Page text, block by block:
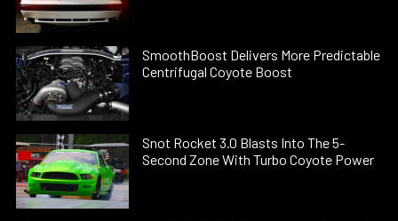
SmoothBoost Delivers More Predictable
Centrifugal Coyote Boost
Snot Rocket 3.0 Blasts Into The 5-
Second Zone With Turbo Coyote Power